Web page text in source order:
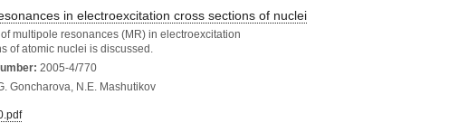
in electroexcitation cross sections of nuclei
multipole resonances (MR) in electroexcitation
of atomic nuclei is discussed.
2005-4/770
Goncharova, N.E. Mashutikov